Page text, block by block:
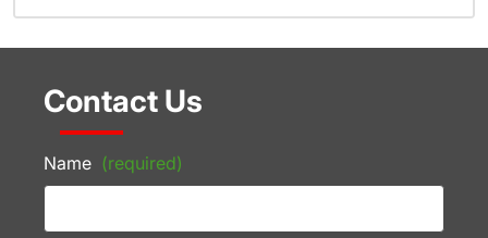
Contact Us
Name (required)